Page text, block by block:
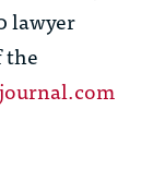
lawyer
the